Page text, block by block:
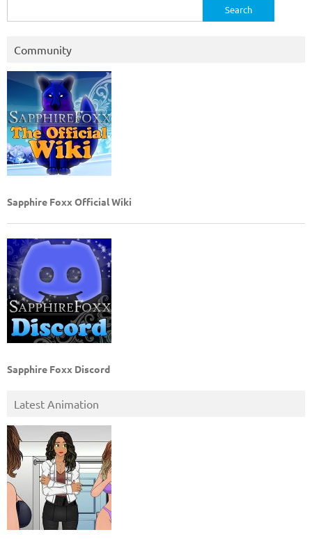
for:
Community
Sapphire Foxx Official Wiki
Sapphire Foxx Discord
Latest Animation